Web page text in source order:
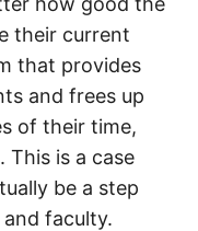
their current
that provides
and frees up
of their time,
This is a case
be a step
faculty.